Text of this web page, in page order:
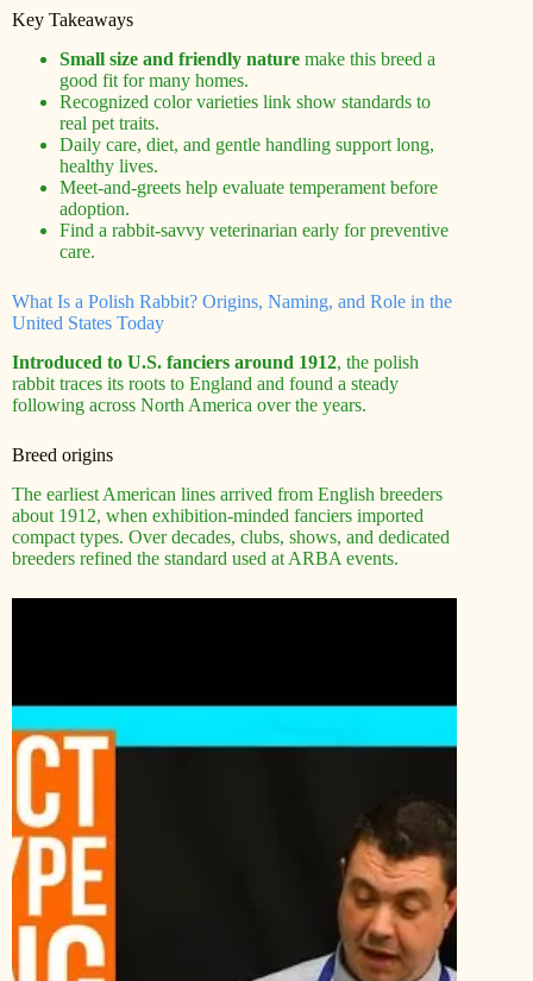
Key Takeaways
Small size and friendly nature make this breed a
good fit for many homes.
Recognized color varieties link show standards to
real pet traits.
Daily care, diet, and gentle handling support long,
healthy lives.
Meet-and-greets help evaluate temperament before
adoption.
Find a rabbit-savvy veterinarian early for preventive
care.
What Is a Polish Rabbit? Origins, Naming, and Role in the
United States Today
Introduced to U.S. fanciers around 1912, the polish
rabbit traces its roots to England and found a steady
following across North America over the years.
Breed origins
The earliest American lines arrived from English breeders
about 1912, when exhibition-minded fanciers imported
compact types. Over decades, clubs, shows, and dedicated
breeders refined the standard used at ARBA events.